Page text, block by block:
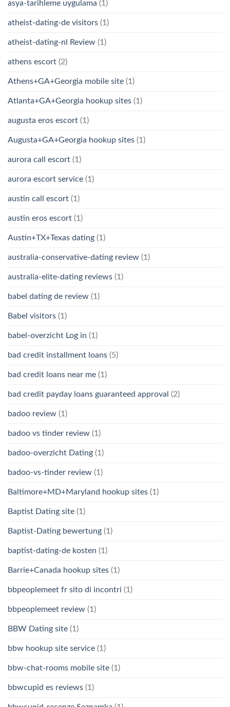
asya-tarihleme uygulama (1)
atheist-dating-de visitors (1)
atheist-dating-nl Review (1)
athens escort (2)
Athens+GA+Georgia mobile site (1)
Atlanta+GA+Georgia hookup sites (1)
augusta eros escort (1)
Augusta+GA+Georgia hookup sites (1)
aurora call escort (1)
aurora escort service (1)
austin call escort (1)
austin eros escort (1)
Austin+TX+Texas dating (1)
australia-conservative-dating review (1)
australia-elite-dating reviews (1)
babel dating de review (1)
Babel visitors (1)
babel-overzicht Log in (1)
bad credit installment loans (5)
bad credit loans near me (1)
bad credit payday loans guaranteed approval (2)
badoo review (1)
badoo vs tinder review (1)
badoo-overzicht Dating (1)
badoo-vs-tinder review (1)
Baltimore+MD+Maryland hookup sites (1)
Baptist Dating site (1)
Baptist-Dating bewertung (1)
baptist-dating-de kosten (1)
Barrie+Canada hookup sites (1)
bbpeoplemeet fr sito di incontri (1)
bbpeoplemeet review (1)
BBW Dating site (1)
bbw hookup site service (1)
bbw-chat-rooms mobile site (1)
bbwcupid es reviews (1)